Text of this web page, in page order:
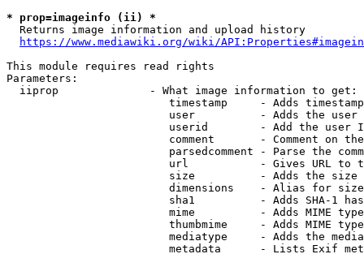
* prop=imageinfo (ii) *
  Returns image information and upload history
https://www.mediawiki.org/wiki/
This module requires read rights
Parameters:
  iiprop              - What image information to get:
timestamp     - Adds
user          - Adds the
userid        - Add the user
comment       - Comment on
parsedcomment - Parse the
url           - Gives URL to
size          - Adds the
                         dimensions    - Alias for size
sha1          - Adds SHA-1
mime          - Adds MIME
thumbmime     - Adds MIME
mediatype     - Adds the
metadata      - Lists Exif